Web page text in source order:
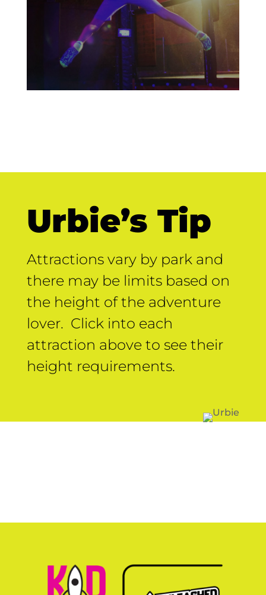
Urbie’s Tip
Attractions vary by park and
there may be limits based on
the height of the adventure
lover. Click into each
attraction above to see their
height requirements.